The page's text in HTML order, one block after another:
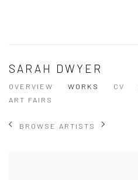
SARAH DWYER
OVERVIEW WORKS CV
ART FAIRS
BROWSE ARTISTS